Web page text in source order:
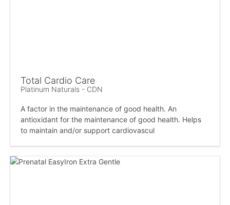
Total Cardio Care
Platinum Naturals - CDN
A factor in the maintenance of good health. An
antioxidant for the maintenance of good health. Helps
to maintain and/or support cardiovascul